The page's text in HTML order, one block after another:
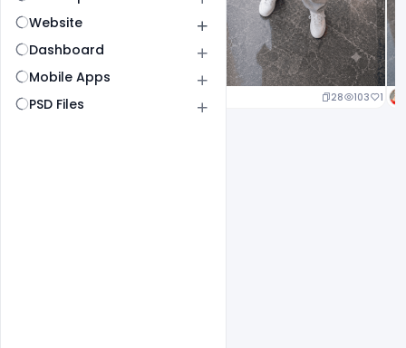
Website
Dashboard
Mobile Apps
PSD Files
28 103 1